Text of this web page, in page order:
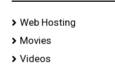
Web Hosting
Movies
Videos